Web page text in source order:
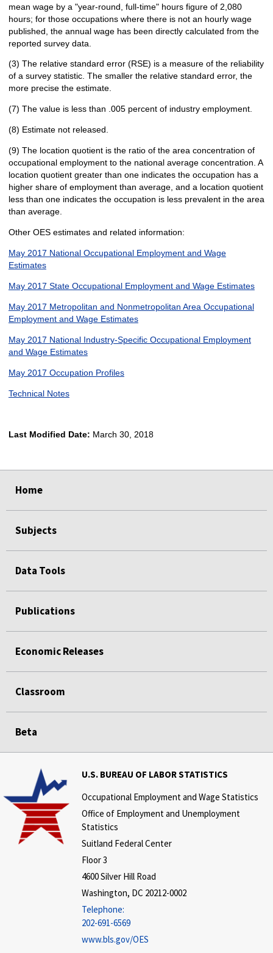
mean wage by a "year-round, full-time" hours figure of 2,080
hours; for those occupations where there is not an hourly wage
published, the annual wage has been directly calculated from the
reported survey data.
(3) The relative standard error (RSE) is a measure of the reliability
of a survey statistic. The smaller the relative standard error, the
more precise the estimate.
(7) The value is less than .005 percent of industry employment.
(8) Estimate not released.
(9) The location quotient is the ratio of the area concentration of
occupational employment to the national average concentration. A
location quotient greater than one indicates the occupation has a
higher share of employment than average, and a location quotient
less than one indicates the occupation is less prevalent in the area
than average.
Other OES estimates and related information:
May 2017 National Occupational Employment and Wage
Estimates
May 2017 State Occupational Employment and Wage Estimates
May 2017 Metropolitan and Nonmetropolitan Area Occupational
Employment and Wage Estimates
May 2017 National Industry-Specific Occupational Employment
and Wage Estimates
May 2017 Occupation Profiles
Technical Notes
Last Modified Date: March 30, 2018
Home
Subjects
Data Tools
Publications
Economic Releases
Classroom
Beta
U.S. BUREAU OF LABOR STATISTICS
Occupational Employment and Wage Statistics
Office of Employment and Unemployment
Statistics
Suitland Federal Center
Floor 3
4600 Silver Hill Road
Washington, DC 20212-0002
Telephone:
202-691-6569
www.bls.gov/OES